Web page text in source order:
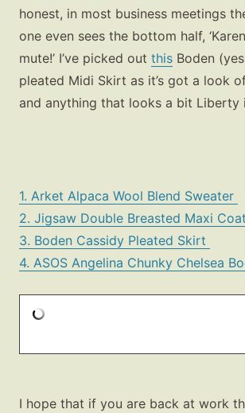
honest, in most business meetings
one even sees the bottom half,
mute!’ I’ve picked out this Boden
pleated Midi Skirt as it’s got a look
and anything that looks a bit Liberty
1. Arket Alpaca Wool Blend Sweater
2. Jigsaw Double Breasted Maxi Coat
3. Boden Cassidy Pleated Skirt
4. ASOS Angelina Chunky Chelsea
I hope that if you are back at work